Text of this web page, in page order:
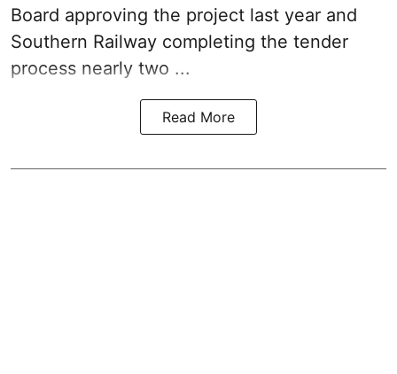
Board approving the project last year and
Southern Railway completing the tender
process nearly two ...
Read More